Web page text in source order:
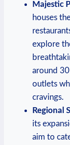
Majestic
houses
explore
around
outlets
cravings.
Regional
its
aim to